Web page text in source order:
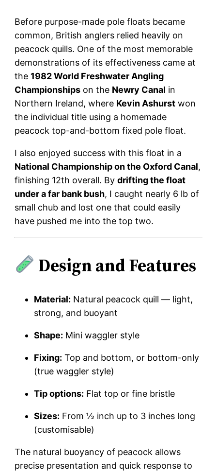
Before purpose-made pole floats became
common, British anglers relied heavily on
peacock quills. One of the most memorable
demonstrations of its effectiveness came at
the 1982 World Freshwater Angling
Championships on the Newry Canal in
Northern Ireland, where Kevin Ashurst won
the individual title using a homemade
peacock top-and-bottom fixed pole float.
I also enjoyed success with this float in a
National Championship on the Oxford Canal,
finishing 12th overall. Bydrifting the float
under a far bank bush, I caught nearly 6 lb of
small chub and lost one that could easily
have pushed me into the top two.
Design and Features
Material: Natural peacock quill — light,
strong, and buoyant
Shape: Mini waggler style
Fixing: Top and bottom, or bottom-only
(true waggler style)
Tip options: Flat top or fine bristle
Sizes: From ½ inch up to 3 inches long
(customisable)
The natural buoyancy of peacock allows
precise presentation and quick response to